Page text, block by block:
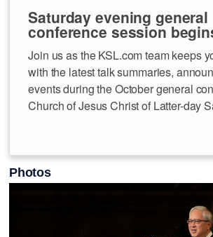
Saturday evening general
conference session
Join us as the KSL.com team keeps
with the latest talk summaries,
events during the October general
Church of Jesus Christ of Latter-day
Photos